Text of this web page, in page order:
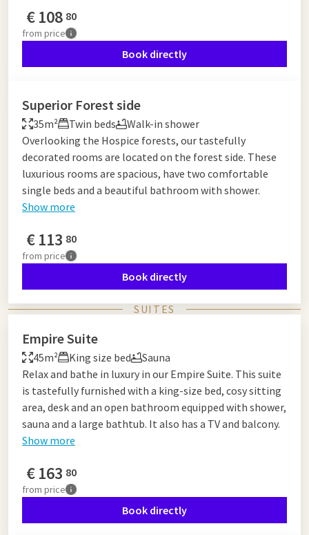
€108 80
from price
Book directly
Superior Forest side
35m² Twin beds
Walk-in shower
Overlooking the Hospice forests, our tastefully
decorated rooms are located on the forest side. These
luxurious rooms are spacious, have two comfortable
single beds and a beautiful bathroom with shower.
Show more
€113 80
from price
Book directly
SUITES
Empire Suite
45m² King size bed
Sauna
Relax and bathe in luxury in our Empire Suite. This suite
is tastefully furnished with a king-size bed, cosy sitting
area, desk and an open bathroom equipped with shower,
sauna and a large bathtub. It also has a TV and balcony.
Show more
€163 80
from price
Book directly